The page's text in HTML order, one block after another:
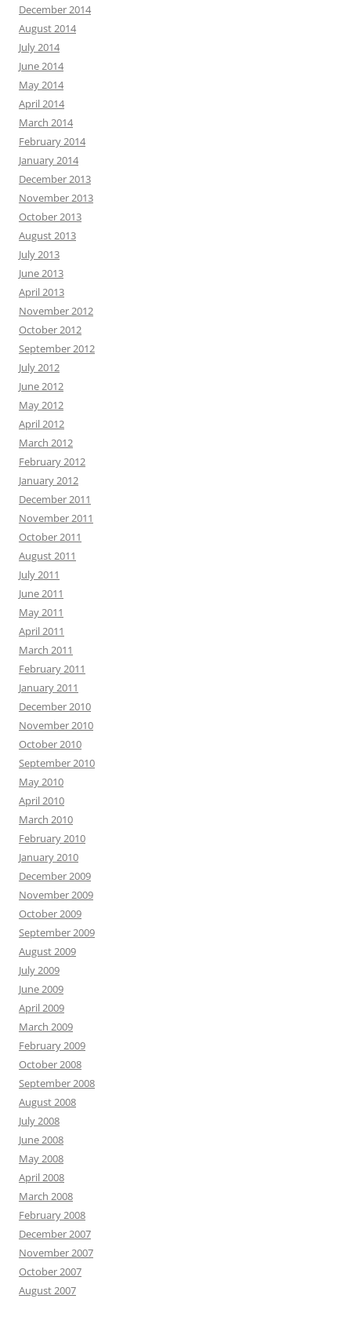
December 2014
August 2014
July 2014
June 2014
May 2014
April 2014
March 2014
February 2014
January 2014
December 2013
November 2013
October 2013
August 2013
July 2013
June 2013
April 2013
November 2012
October 2012
September 2012
July 2012
June 2012
May 2012
April 2012
March 2012
February 2012
January 2012
December 2011
November 2011
October 2011
August 2011
July 2011
June 2011
May 2011
April 2011
March 2011
February 2011
January 2011
December 2010
November 2010
October 2010
September 2010
May 2010
April 2010
March 2010
February 2010
January 2010
December 2009
November 2009
October 2009
September 2009
August 2009
July 2009
June 2009
April 2009
March 2009
February 2009
October 2008
September 2008
August 2008
July 2008
June 2008
May 2008
April 2008
March 2008
February 2008
December 2007
November 2007
October 2007
August 2007